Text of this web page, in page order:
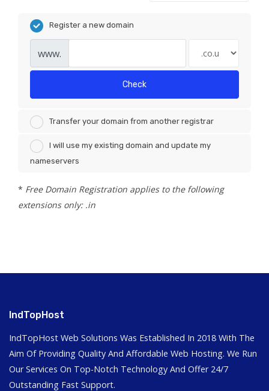
Register a new domain
www.
Check
Transfer your domain from another registrar
I will use my existing domain and update my
nameservers
* Free Domain Registration applies to the following
extensions only: .in
IndTopHost
IndTopHost Web Solutions Was Established In 2018 With The
Aim Of Providing Quality And Affordable Web Hosting. We Run
Our Services On Top-Notch Technology And Offer 24/7
Outstanding Fast Support.